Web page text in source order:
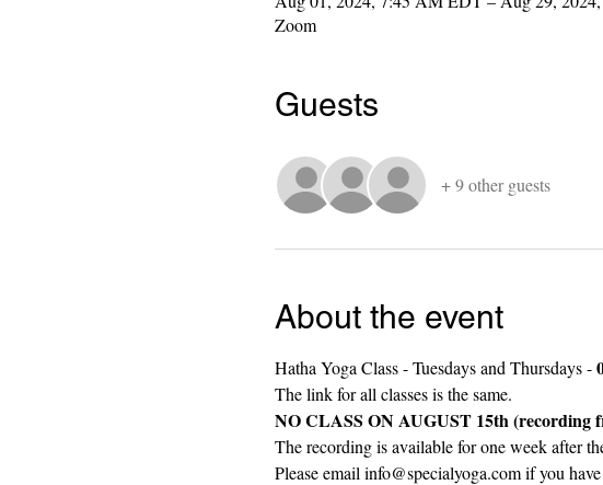
Zoom
Guests
+ 9 other guests
About the event
Hatha Yoga Class - Tuesdays and Thursdays -
The link for all classes is the same.
NO CLASS ON AUGUST 15th (recording
The recording is available for one week after
Please email info@specialyoga.com if you